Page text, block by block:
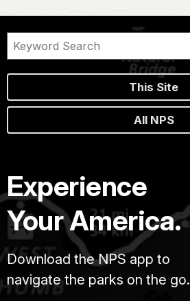
This Site
All NPS
Experience
Your America.
Download the NPS app to
navigate the parks on the go.